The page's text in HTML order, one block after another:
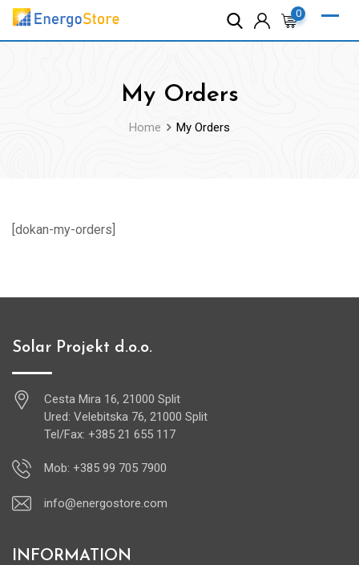
Skip
0
My Orders
Home My Orders
[dokan-my-orders]
Solar Projekt d.o.o.
Cesta Mira 16, 21000 Split
Ured: Velebitska 76, 21000 Split
Tel/Fax: +385 21 655 117
Mob: +385 99 705 7900
info@energostore.com
INFORMATION